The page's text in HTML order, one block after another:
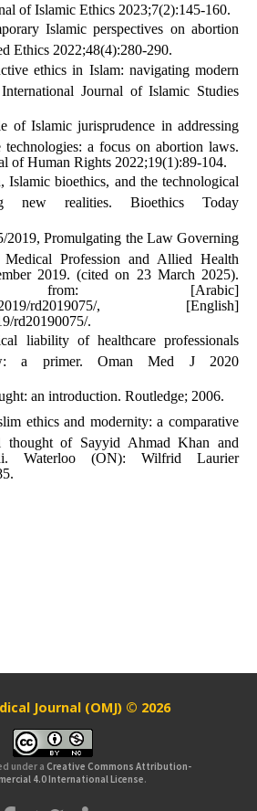
of Islamic Ethics 2023;7(2):145-160.
Islamic perspectives on abortion
Ethics 2022;48(4):280-290.
ethics in Islam: navigating modern
Journal of Islamic Studies
of Islamic jurisprudence in addressing
technologies: a focus on abortion laws.
of Human Rights 2022;19(1):89-104.
Islamic bioethics, and the technological
new realities. Bioethics Today
2019, Promulgating the Law Governing
Profession and Allied Health
2019. (cited on 23 March 2025).
from: [Arabic]
p/2019/rd2019075/, [English]
rd20190075/.
liability of healthcare professionals
a primer. Oman Med J 2020
an introduction. Routledge; 2006.
ethics and modernity: a comparative
thought of Sayyid Ahmad Khan and
Waterloo (ON): Wilfrid Laurier
Journal (OMJ) © 2026
under aCreative Commons Attribution-
4.0 International License.